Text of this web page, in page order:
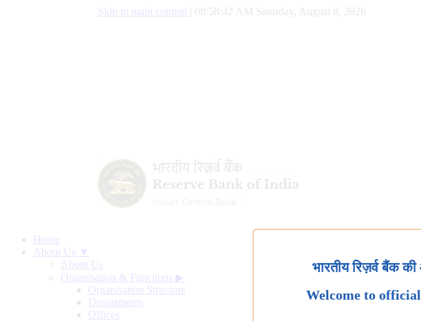
Skip to main content 08:58:43 AM Saturday, August 8, 2026
Home
About Us ▼
About Us
Organisation & Functions ▶
Organisation Structure
Departments
Offices
भारतीय रिज़र्व बैंक
Welcome to